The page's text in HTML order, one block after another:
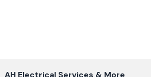
ViewAH Electrical Services & More
AH Electrical Services & More